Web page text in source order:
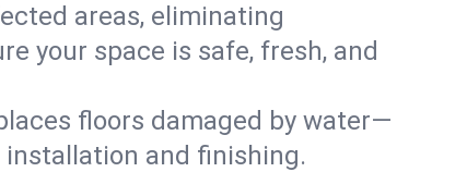
areas, eliminating
your space is safe, fresh, and
floors damaged by water—
and finishing.